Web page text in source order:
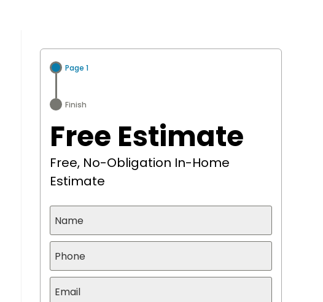
Page 1
Finish
Free Estimate
Free, No-Obligation In-Home
Estimate